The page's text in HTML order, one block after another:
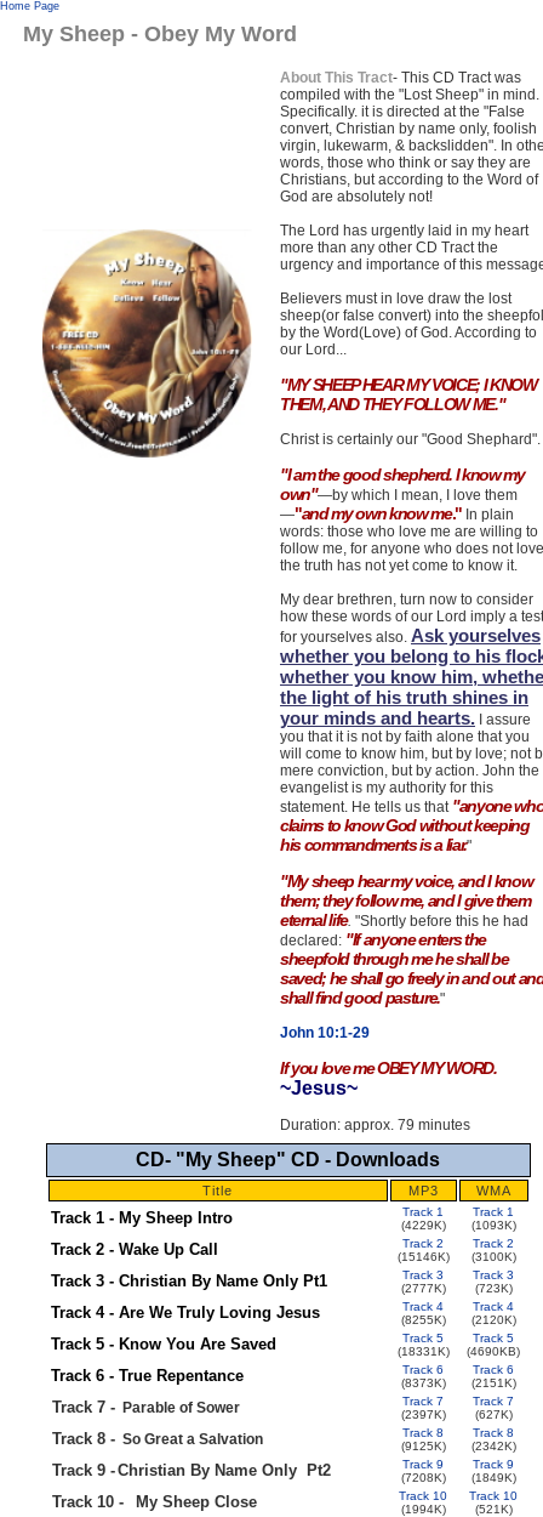
Home Page
My Sheep - Obey My Word
About This Tract- This CD Tract was
compiled with the "Lost Sheep" in mind.
Specifically. it is directed at the "False
convert, Christian by name only, foolish
virgin, lukewarm, & backslidden". In
words, those who think or say they are
Christians, but according to the Word of
God are absolutely not!
The Lord has urgently laid in my heart
more than any other CD Tract the
urgency and importance of this
Believers must in love draw the lost
sheep(or false convert) into the
by the Word(Love) of God. According to
our Lord...
"MY SHEEP HEAR MY VOICE; I KNOW
THEM, AND THEY FOLLOW ME."
Christ is certainly our "Good Shephard".
"I am the good shepherd.I know my
own"—by which I mean, I love them
—"and my own know me." In plain
words: those who love me are willing to
follow me, for anyone who does not love
the truth has not yet come to know it.
My dear brethren, turn now to consider
how these words of our Lord imply a test
for yourselves also. Ask yourselves
whether you belong to his
whether you know him,
the light of his truth shines in
your minds and hearts. I assure
you that it is not by faith alone that you
will come to know him, but by love; not
mere conviction, but by action. John the
evangelist is my authority for this
statement. He tells us that "anyone
claims to know God without keeping
his commandments is a liar."
"My sheep hear my voice, and I know
them; they follow me, and I give them
eternal life. "Shortly before this he had
declared: "If anyone enters the
sheepfold through me he shall be
saved; he shall go freely in and out
shall find good pasture."
John 10:1-29
If you love me OBEY MY WORD.
~Jesus~
Duration: approx. 79 minutes
CD- "My Sheep" CD - Downloads
Title MP3 WMA
Track 1 - My Sheep Intro
Track 1
(4229K)
Track 1
(1093K)
Track 2 - Wake Up Call
Track 2
(15146K)
Track 2
(3100K)
Track 3 - Christian By Name Only Pt1
Track 3
(2777K)
Track 3
(723K)
Track 4 - Are We Truly Loving Jesus
Track 4
(8255K)
Track 4
(2120K)
Track 5 - Know You Are Saved
Track 5
(18331K)
Track 5
(4690KB)
Track 6 - True Repentance
Track 6
(8373K)
Track 6
(2151K)
Track 7 - Parable of Sower
Track 7
(2397K)
Track 7
(627K)
Track 8 - So Great a Salvation
Track 8
(9125K)
Track 8
(2342K)
Track 9 -Christian By Name Only Pt2
Track 9
(7208K)
Track 9
(1849K)
Track 10 - My Sheep Close
Track 10
(1994K)
Track 10
(521K)